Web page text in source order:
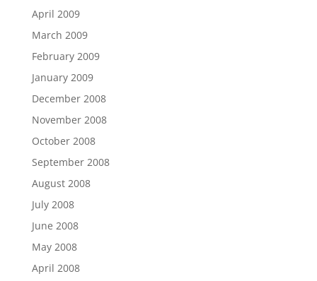
April 2009
March 2009
February 2009
January 2009
December 2008
November 2008
October 2008
September 2008
August 2008
July 2008
June 2008
May 2008
April 2008